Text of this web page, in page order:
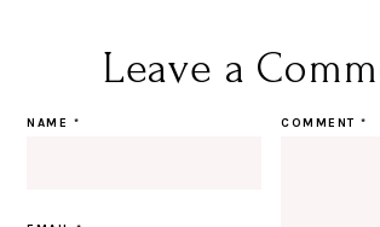
Leave a
COMMENT*
NAME *